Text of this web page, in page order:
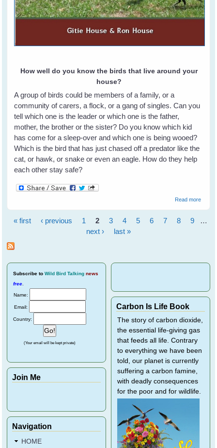
How well do you know the birds that live around your
house?
A group of birds could be members of a family, or a
community of carers, a flock, or a gang of singles. Can you
tell which one is the leader or which one is the father,
mother, the brother or the sister? Do you know which kid
has come for a sleep-over and which one is being wooed?
Which is the bird that has just chased off a predator like the
cat, or hawk, or snake or even an eagle. How do they help
each other stay safe?
Read moreabout
« first ‹ previous 1 2 3 4 5 6 7 8 9
…
next ›
last »
Subscribe to Wild Bird Talking news
free
Name:
Email:
Country:
(Your email will be kept private)
Join Me
Navigation
HOME
Carbon Is Life Book
The story of carbon dioxide,
the essential life-giving gas
that feeds all life. Contrary
to everything we have been
told, our planet is currently
suffering a carbon famine,
with deadly consequences
for the poor and for wildlife.